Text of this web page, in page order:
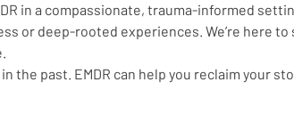
in a compassionate, trauma-informed
or deep-rooted experiences. We’re here
the past. EMDR can help you reclaim your